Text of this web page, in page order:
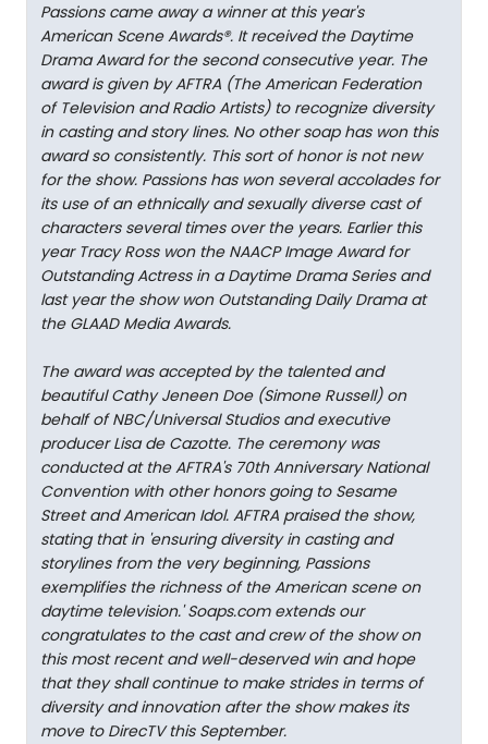
Passions came away a winner at this year's
American Scene Awards®. It received the Daytime
Drama Award for the second consecutive year. The
award is given by AFTRA (The American Federation
of Television and Radio Artists) to recognize diversity
in casting and story lines. No other soap has won this
award so consistently. This sort of honor is not new
for the show. Passions has won several accolades for
its use of an ethnically and sexually diverse cast of
characters several times over the years. Earlier this
year Tracy Ross won the NAACP Image Award for
Outstanding Actress in a Daytime Drama Series and
last year the show won Outstanding Daily Drama at
the GLAAD Media Awards.
The award was accepted by the talented and
beautiful Cathy Jeneen Doe (Simone Russell) on
behalf of NBC/Universal Studios and executive
producer Lisa de Cazotte. The ceremony was
conducted at the AFTRA's 70th Anniversary National
Convention with other honors going to Sesame
Street and American Idol. AFTRA praised the show,
stating that in 'ensuring diversity in casting and
storylines from the very beginning, Passions
exemplifies the richness of the American scene on
daytime television.' Soaps.com extends our
congratulates to the cast and crew of the show on
this most recent and well-deserved win and hope
that they shall continue to make strides in terms of
diversity and innovation after the show makes its
move to DirecTV this September.